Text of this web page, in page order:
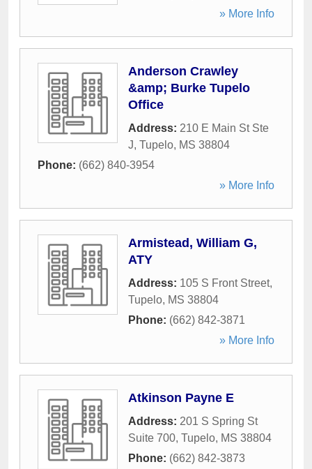
» More Info
Anderson Crawley
&amp; Burke Tupelo
Office
Address: 210 E Main St Ste
J, Tupelo, MS 38804
Phone: (662) 840-3954
» More Info
Armistead, William G,
ATY
Address: 105 S Front Street,
Tupelo, MS 38804
Phone: (662) 842-3871
» More Info
Atkinson Payne E
Address: 201 S Spring St
Suite 700, Tupelo, MS 38804
Phone: (662) 842-3873